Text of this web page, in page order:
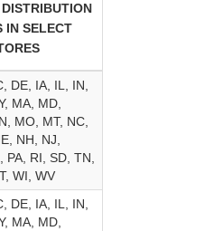
IN SELECT
DE, IA, IL, IN,
MA, MD,
MO, MT, NC,
NH, NJ,
PA, RI, SD, TN,
WI, WV
DE, IA, IL, IN,
MA, MD,